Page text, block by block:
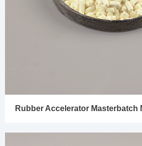
Rubber Accelerator Masterbatch